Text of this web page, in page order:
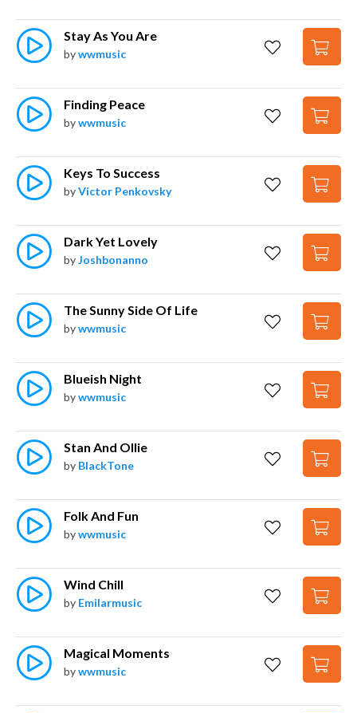
Stay As You Are
bywwmusic
Finding Peace
bywwmusic
Keys To Success
byVictor Penkovsky
Dark Yet Lovely
byJoshbonanno
The Sunny Side Of Life
bywwmusic
Blueish Night
bywwmusic
Stan And Ollie
by BlackTone
Folk And Fun
bywwmusic
Wind Chill
by Emilarmusic
Magical Moments
bywwmusic